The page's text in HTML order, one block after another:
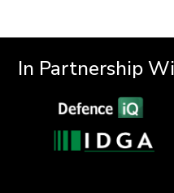
In Partnership